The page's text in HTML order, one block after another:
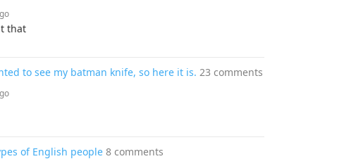
that
to see my batman knife, so here it is. 23 comments
of English people 8 comments